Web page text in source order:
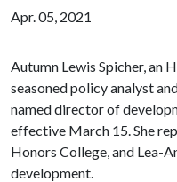
Apr. 05, 2021
Autumn Lewis Spicher, an
seasoned policy analyst
named director of
effective March 15. She
Honors College, and Lea-
development.